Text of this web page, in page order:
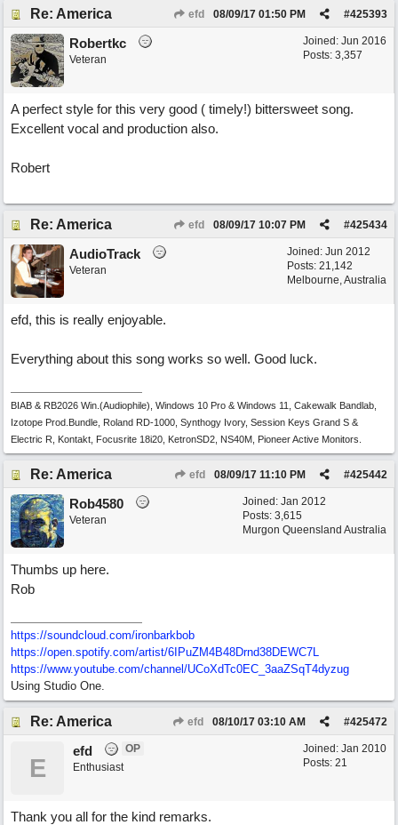
Re: America efd #425393
08/09/17 01:50 PM
Joined: Jun 2016
Posts: 3,357
Robertkc
Veteran
A perfect style for this very good ( timely!) bittersweet song.
Excellent vocal and production also.
Robert
Re: America efd #425434
08/09/17 10:07 PM
Joined: Jun 2012
Posts: 21,142
Melbourne, Australia
AudioTrack
Veteran
efd, this is really enjoyable.
Everything about this song works so well. Good luck.
BIAB & RB2026 Win.(Audiophile), Windows 10 Pro & Windows 11, Cakewalk Bandlab,
Izotope Prod.Bundle, Roland RD-1000, Synthogy Ivory, Session Keys Grand S &
Electric R, Kontakt, Focusrite 18i20, KetronSD2, NS40M, Pioneer Active Monitors.
Re: America efd #425442
08/09/17 11:10 PM
Joined: Jan 2012
Posts: 3,615
Murgon Queensland Australia
Rob4580
Veteran
Thumbs up here.
Rob
https://soundcloud.com/ironbarkbob
https://open.spotify.com/artist/6IPuZM4B48Drnd38DEWC7L
https://www.youtube.com/channel/UCoXdTc0EC_3aaZSqT4dyzug
Using Studio One.
Re: America efd #425472
08/10/17 03:10 AM
Joined: Jan 2010
Posts: 21
E
efd
OP
Enthusiast
Thank you all for the kind remarks.